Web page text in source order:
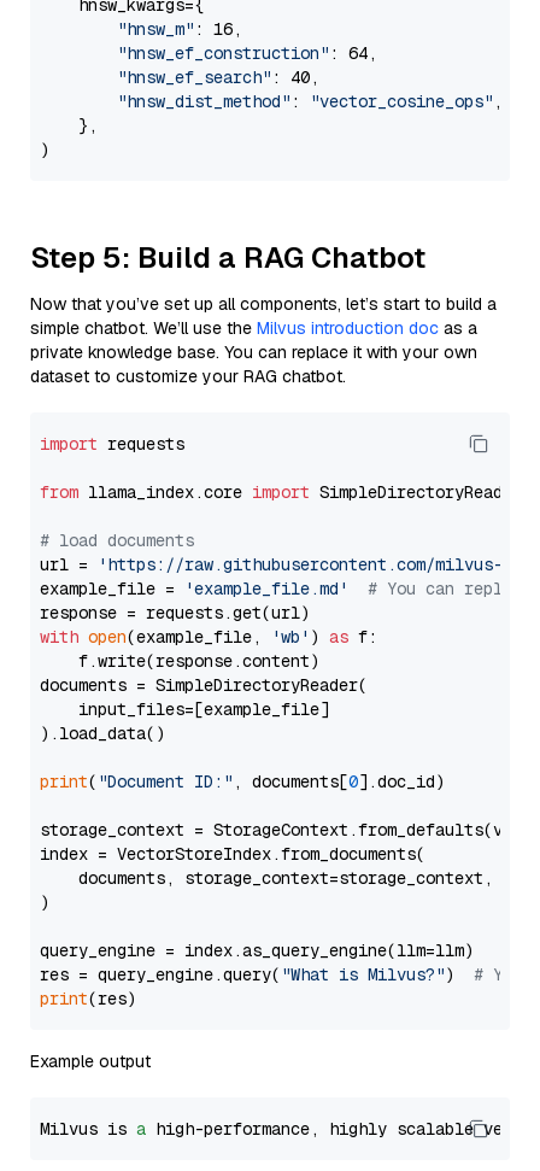
    hnsw_kwargs={
"hnsw_m" : 16,
"hnsw_ef_construction" : 64,
"hnsw_ef_search" : 40,
"hnsw_dist_method" : "vector_cosine_ops" ,
    },
Step 5: Build a RAG Chatbot
Now that you’ve set up all components, let’s start to build a
simple chatbot. We’ll use the Milvus introduction doc as a
private knowledge base. You can replace it with your own
dataset to customize your RAG chatbot.
import requests
from llama_index.core import SimpleDirectoryReader
# load documents
url =
'https://raw.githubusercontent.com/milvus-
example_file =
'example_file.md'
# You can
with open(example_file, 'wb' ) as f:
    f.write(response.content)
documents = SimpleDirectoryReader(
    input_files=[example_file]
).load_data()
print( "Document ID:" , documents[0].doc_id)
storage_context =
index = VectorStoreIndex.from_documents(
documents, storage_context=storage_context,
)
query_engine = index.as_query_engine(llm=llm)
res = query_engine.query( "What is Milvus?") # You
print
Example output
Milvus is a high-performance, highly scalable